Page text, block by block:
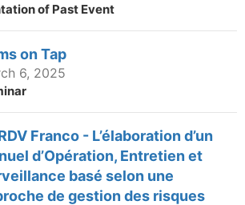
of Past Event
on Tap
6, 2025
Franco - L’élaboration d’un
d’Opération, Entretien et
basé selon une
de gestion des risques